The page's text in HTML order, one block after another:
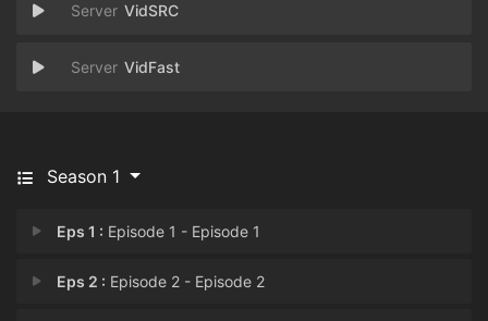
VidSRC
VidFast
Season 1
Eps 1 : Episode 1 - Episode 1
Eps 2 : Episode 2 - Episode 2